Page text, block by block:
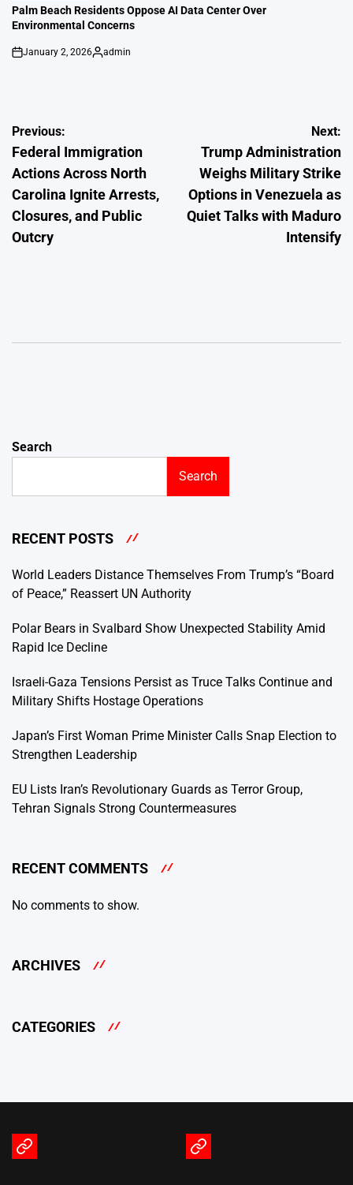
IN
Palm Beach Residents Oppose AI Data Center Over
Environmental Concerns
on
January 2, 2026
Posted
admin
Post
navigation
Previous:
Federal Immigration
Actions Across North
Carolina Ignite Arrests,
Closures, and Public
Outcry
Next:
Trump Administration
Weighs Military Strike
Options in Venezuela as
Quiet Talks with Maduro
Intensify
Search
Search
RECENT POSTS
World Leaders Distance Themselves From Trump’s “Board
of Peace,” Reassert UN Authority
Polar Bears in Svalbard Show Unexpected Stability Amid
Rapid Ice Decline
Israeli-Gaza Tensions Persist as Truce Talks Continue and
Military Shifts Hostage Operations
Japan’s First Woman Prime Minister Calls Snap Election to
Strengthen Leadership
EU Lists Iran’s Revolutionary Guards as Terror Group,
Tehran Signals Strong Countermeasures
RECENT COMMENTS
No comments to show.
ARCHIVES
CATEGORIES
Terms
Privacy